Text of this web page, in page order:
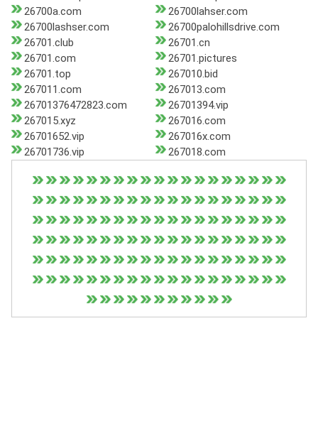
26700a.com
26700lahser.com
26700lashser.com
26700palohillsdrive.com
26701.club
26701.cn
26701.com
26701.pictures
26701.top
267010.bid
267011.com
267013.com
26701376472823.com
26701394.vip
267015.xyz
267016.com
26701652.vip
267016x.com
26701736.vip
267018.com